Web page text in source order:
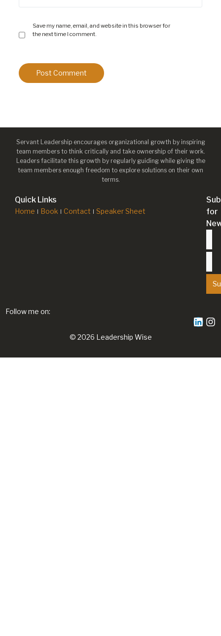
Save my name, email, and website in this browser for
the next time I comment.
Servant Leadership encourages organizational growth by inspiring
team members to think critically and take ownership of their work.
Leaders facilitate this growth by regularly guiding while giving the
team members enough freedom to explore solutions on their own
terms.
Quick Links
Home Book Contact Speaker Sheet
for
© 2026 Leadership Wise
Follow me on: